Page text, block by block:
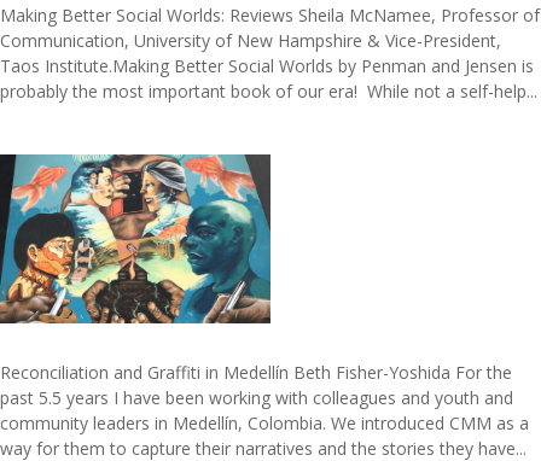
Making Better Social Worlds: Reviews Sheila McNamee, Professor of
Communication, University of New Hampshire & Vice-President,
Taos Institute.Making Better Social Worlds by Penman and Jensen is
probably the most important book of our era! While not a self-help...
Reconciliation and Graffiti in Medellín Beth Fisher-Yoshida For the
past 5.5 years I have been working with colleagues and youth and
community leaders in Medellín, Colombia. We introduced CMM as a
way for them to capture their narratives and the stories they have...